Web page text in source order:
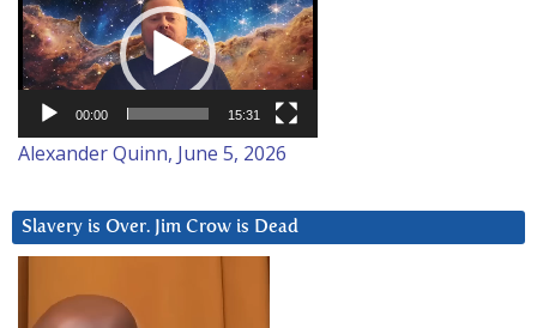
Player
00:00 15:31
Alexander Quinn, June 5, 2026
Slavery is Over. Jim Crow is Dead
Player